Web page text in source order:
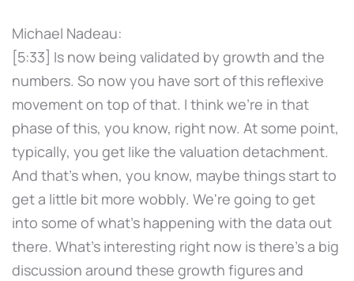
Michael Nadeau:
[5:33] Is now being validated by growth and the
numbers. So now you have sort of this reflexive
movement on top of that. I think we're in that
phase of this, you know, right now. At some point,
typically, you get like the valuation detachment.
And that's when, you know, maybe things start to
get a little bit more wobbly. We're going to get
into some of what's happening with the data out
there. What's interesting right now is there's a big
discussion around these growth figures and